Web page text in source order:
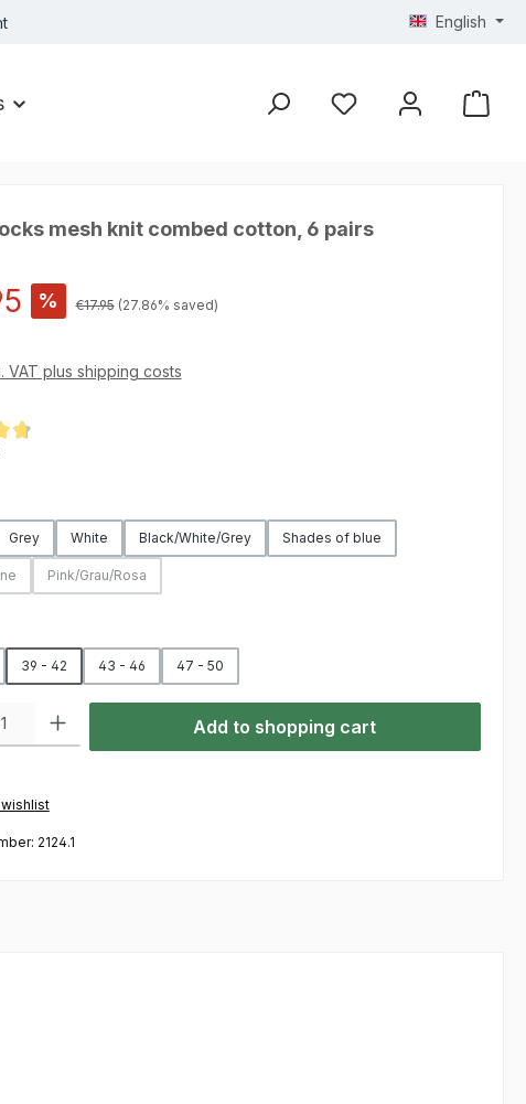
English
mesh knit combed cotton, 6 pairs
% Regular price:
€17.95 (27.86% saved)
VAT plus shipping costs
of 4.75 out of 5 stars
Grey White Black/White/Grey Shades of blue
Pink/Grau/Rosa
39 - 42 43 - 46 47 - 50
Enter the desired amount or use the buttons to increase or
Add to shopping cart
2124.1